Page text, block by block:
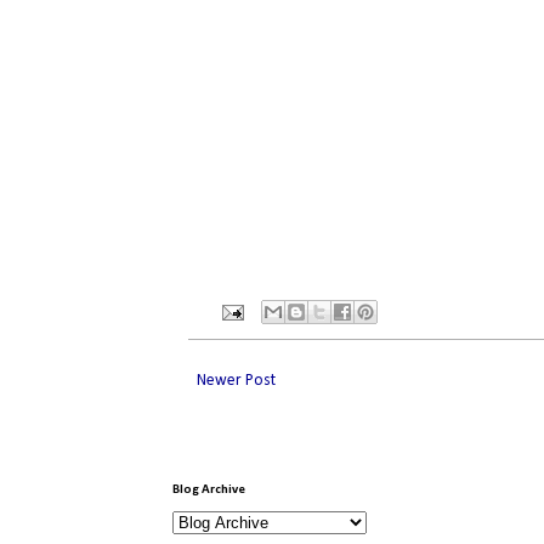
Newer Post
Blog Archive